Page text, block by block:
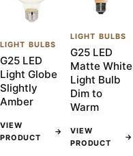
LIGHT BULBS
G25 LED
Light Globe
Slightly
Amber
VIEW
PRODUCT
→
LIGHT BULBS
G25 LED
Matte White
Light Bulb
Dim to
Warm
VIEW
PRODUCT
→